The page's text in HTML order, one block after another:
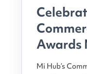
Awards
Mi Hub’s